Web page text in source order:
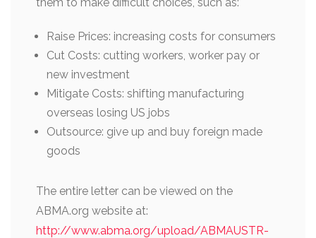
Raise Prices: increasing costs for consumers
Cut Costs: cutting workers, worker pay or
new investment
Mitigate Costs: shifting manufacturing
overseas losing US jobs
Outsource: give up and buy foreign made
goods
The entire letter can be viewed on the
ABMA.org website at:
http://www.abma.org/upload/ABMAUSTR-